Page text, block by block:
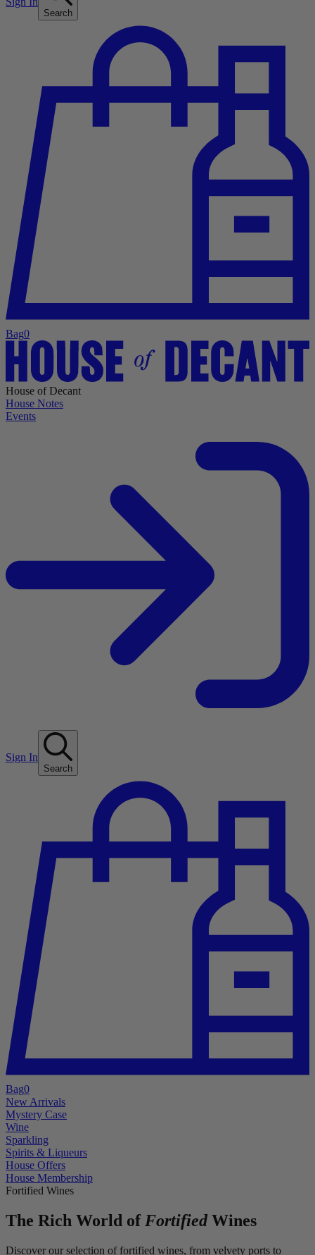
Search
Bag0
House of Decant
House Notes
Events
Sign In
Search
Bag0
New Arrivals
Mystery Case
Wine
Sparkling
Spirits & Liqueurs
House Offers
House Membership
Fortified Wines
The Rich World of Fortified Wines
Discover our selection of fortified wines, from velvety ports to